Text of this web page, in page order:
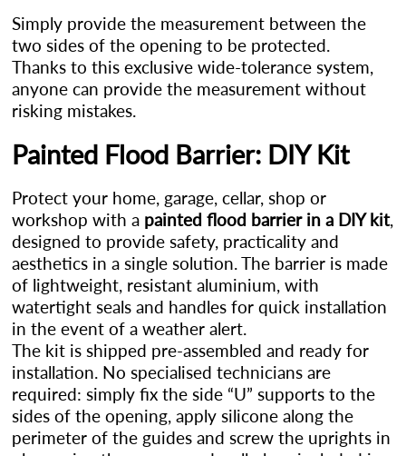
Simply provide the measurement between the
two sides of the opening to be protected.
Thanks to this exclusive wide-tolerance system,
anyone can provide the measurement without
risking mistakes.
Painted Flood Barrier: DIY Kit
Protect your home, garage, cellar, shop or
workshop with a painted flood barrier in a DIY kit,
designed to provide safety, practicality and
aesthetics in a single solution. The barrier is made
of lightweight, resistant aluminium, with
watertight seals and handles for quick installation
in the event of a weather alert.
The kit is shipped pre-assembled and ready for
installation. No specialised technicians are
required: simply fix the side “U” supports to the
sides of the opening, apply silicone along the
perimeter of the guides and screw the uprights in